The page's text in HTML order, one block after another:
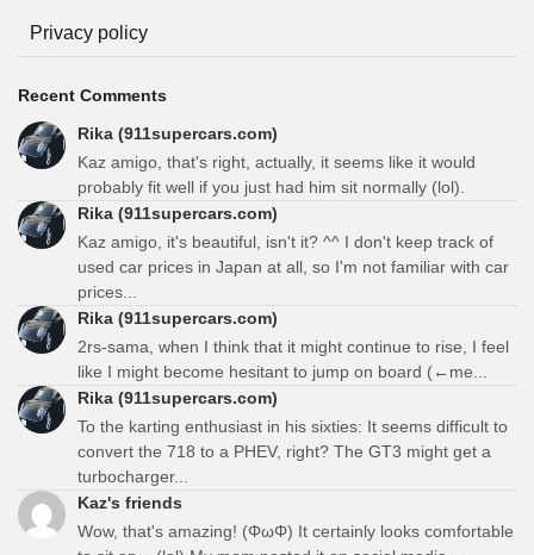
Privacy policy
Recent Comments
Rika (911supercars.com)
Kaz amigo, that's right, actually, it seems like it would
probably fit well if you just had him sit normally (lol).
Rika (911supercars.com)
Kaz amigo, it's beautiful, isn't it? ^^ I don't keep track of
used car prices in Japan at all, so I'm not familiar with car
prices...
Rika (911supercars.com)
2rs-sama, when I think that it might continue to rise, I feel
like I might become hesitant to jump on board (←me...
Rika (911supercars.com)
To the karting enthusiast in his sixties: It seems difficult to
convert the 718 to a PHEV, right? The GT3 might get a
turbocharger...
Kaz's friends
Wow, that's amazing! (ΦωΦ) It certainly looks comfortable